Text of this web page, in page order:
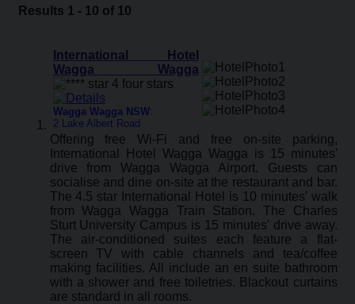
Results 1 - 10 of 10
International Hotel
Wagga Wagga
Wagga Wagga NSW:
2 Lake Albert Road
Offering free Wi-Fi and free on-site parking,
International Hotel Wagga Wagga is 15 minutes'
drive from Wagga Wagga Airport. Guests can
socialise and dine on-site at the restaurant and bar.
The 4.5 star International Hotel is 10 minutes’ walk
from Wagga Wagga Train Station. The Charles
Sturt University Campus is 15 minutes' drive away.
The air-conditioned suites each feature a flat-
screen TV with cable channels and tea/coffee
making facilities. All include an en suite bathroom
with a shower and free toiletries. Blackout curtains
are standard in all rooms.